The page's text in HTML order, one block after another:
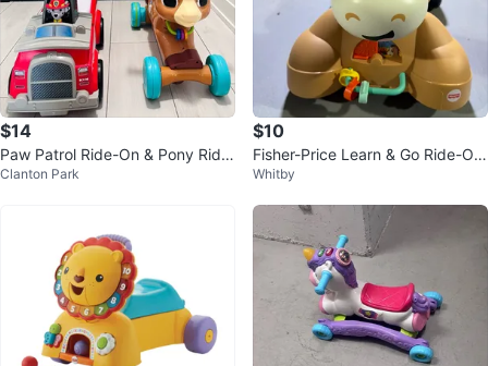
$14
Paw Patrol Ride-On & Pony Ride
-On
Clanton Park
$10
Fisher-Price Learn & Go Ride-On
Horse Toy
Whitby